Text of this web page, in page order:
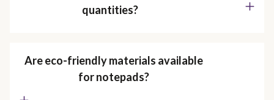
quantities?
Are eco-friendly materials available
for notepads?